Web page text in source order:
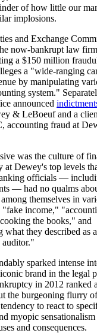
of how little our
implosions.
and Exchange
now-bankrupt law
a $150 million
a "wide-ranging
by manipulating
system."
announced
& LeBoeuf and a
accounting fraud at
was the culture of
at Dewey's top levels
officials —
— had no qualms
themselves in
"fake income,"
the books," and
what they described as a
auditor."
sparked intense
brand in the legal
in 2012 ranked
the burgeoning flurry
to react to
myopic
and consequences.